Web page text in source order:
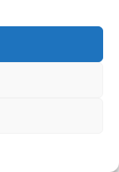
about a
better